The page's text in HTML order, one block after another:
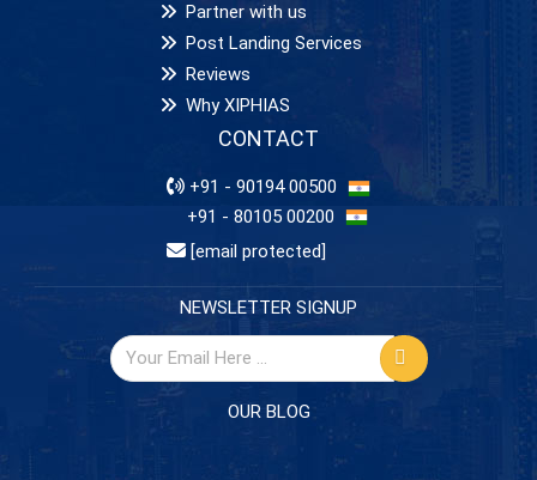
Partner with us
Post Landing Services
Reviews
Why XIPHIAS
CONTACT
+91 - 90194 00500
+91 - 80105 00200
[email protected]
NEWSLETTER SIGNUP
OUR BLOG